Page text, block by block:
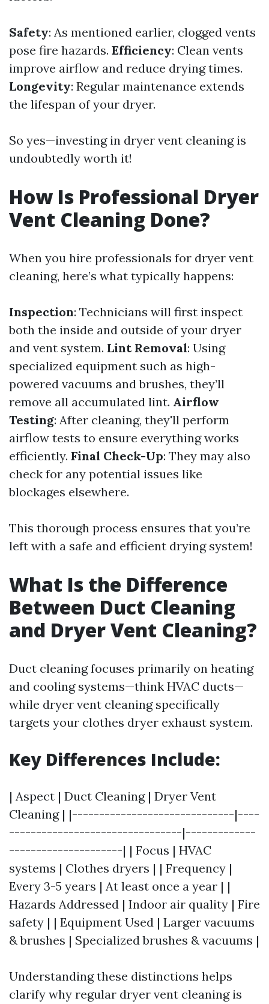
Safety: As mentioned earlier, clogged vents
pose fire hazards. Efficiency: Clean vents
improve airflow and reduce drying times.
Longevity: Regular maintenance extends
the lifespan of your dryer.
So yes—investing in dryer vent cleaning is
undoubtedly worth it!
How Is Professional Dryer
Vent Cleaning Done?
When you hire professionals for dryer vent
cleaning, here’s what typically happens:
Inspection: Technicians will first inspect
both the inside and outside of your dryer
and vent system. Lint Removal: Using
specialized equipment such as high-
powered vacuums and brushes, they’ll
remove all accumulated lint. Airflow
Testing: After cleaning, they'll perform
airflow tests to ensure everything works
efficiently. Final Check-Up: They may also
check for any potential issues like
blockages elsewhere.
This thorough process ensures that you’re
left with a safe and efficient drying system!
What Is the Difference
Between Duct Cleaning
and Dryer Vent Cleaning?
Duct cleaning focuses primarily on heating
and cooling systems—think HVAC ducts—
while dryer vent cleaning specifically
targets your clothes dryer exhaust system.
Key Differences Include:
| Aspect | Duct Cleaning | Dryer Vent
Cleaning | |------------------------------|----
--------------------------------|-------------
---------------------| | Focus | HVAC
systems | Clothes dryers | | Frequency |
Every 3-5 years | At least once a year | |
Hazards Addressed | Indoor air quality | Fire
safety | | Equipment Used | Larger vacuums
& brushes | Specialized brushes & vacuums |
Understanding these distinctions helps
clarify why regular dryer vent cleaning is